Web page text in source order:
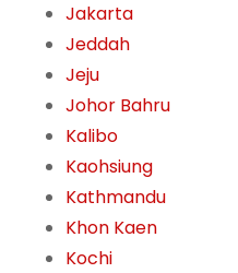
Jakarta
Jeddah
Jeju
Johor Bahru
Kalibo
Kaohsiung
Kathmandu
Khon Kaen
Kochi